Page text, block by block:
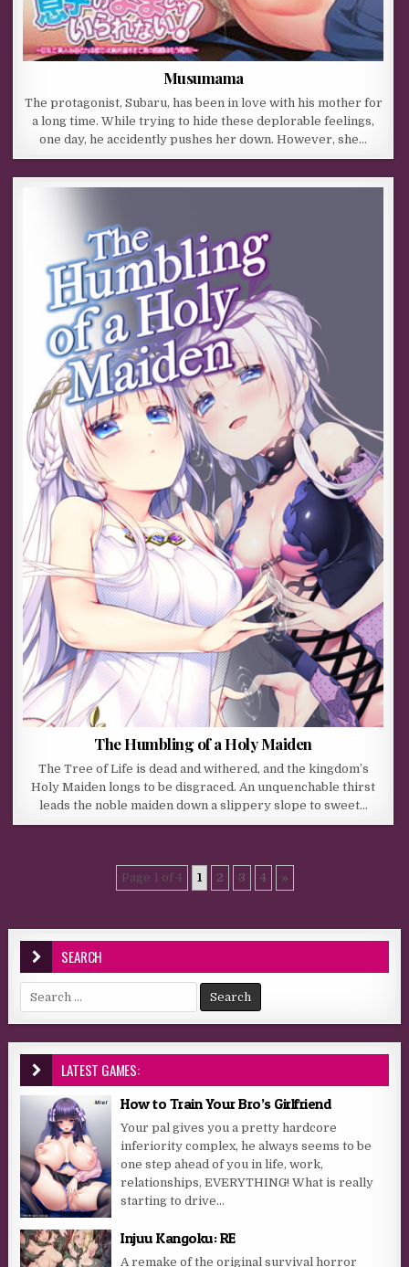
Musumama
The protagonist, Subaru, has been in love with his mother for
a long time. While trying to hide these deplorable feelings,
one day, he accidently pushes her down. However, she…
The Humbling of a Holy Maiden
The Tree of Life is dead and withered, and the kingdom’s
Holy Maiden longs to be disgraced. An unquenchable thirst
leads the noble maiden down a slippery slope to sweet…
Page 1 of 4 1 2 3 4 »
SEARCH
Search for:
LATEST GAMES:
How to Train Your Bro’s Girlfriend
Your pal gives you a pretty hardcore
inferiority complex, he always seems to be
one step ahead of you in life, work,
relationships, EVERYTHING! What is really
starting to drive...
Injuu Kangoku: RE
A remake of the original survival horror